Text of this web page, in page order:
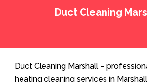
Duct Cleaning
Duct Cleaning Marshall –
heating cleaning services in